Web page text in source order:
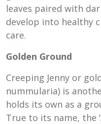
leaves paired with
develop into healthy
care.
Golden Ground
Creeping Jenny or
nummularia) is
holds its own as a
True to its name, the